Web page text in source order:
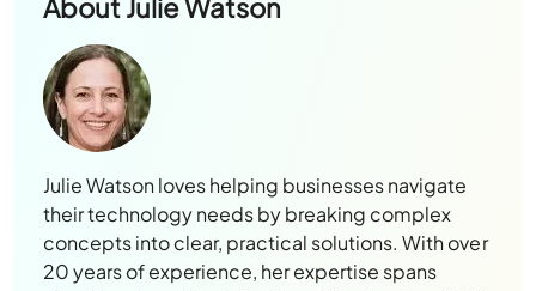
AboutJulie Watson
Julie Watson loves helping businesses navigate
their technology needs by breaking complex
concepts into clear, practical solutions. With over
20 years of experience, her expertise spans